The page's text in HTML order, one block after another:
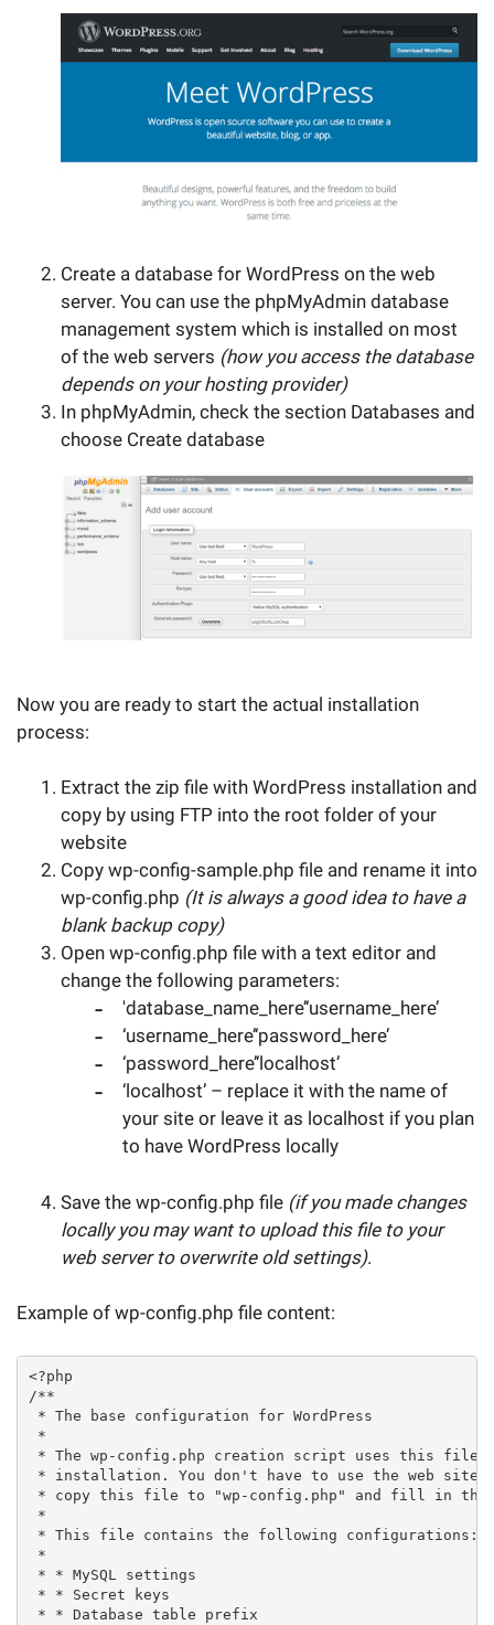
Create a database for WordPress on the web
server. You can use the phpMyAdmin database
management system which is installed on most
of the web servers (how you access the database
depends on your hosting provider)
In phpMyAdmin, check the section Databases and
choose Create database
Now you are ready to start the actual installation
process:
Extract the zip file with WordPress installation and
copy by using FTP into the root folder of your
website
Copy wp-config-sample.php file and rename it into
wp-config.php (It is always a good idea to have a
blank backup copy)
Open wp-config.php file with a text editor and
change the following parameters:
'database_name_here’‘username_here’
‘username_here’‘password_here’
‘password_here’‘localhost’
‘localhost’ – replace it with the name of
your site or leave it as localhost if you plan
to have WordPress locally
Save the wp-config.php file (if you made changes
locally you may want to upload this file to your
web server to overwrite old settings).
Example of wp-config.php file content:
<?php
/**
* The base configuration for WordPress
*
* The wp-config.php creation script uses this file
* installation. You don't have to use the web site,
* copy this file to "wp-config.php" and fill in the
*
* This file contains the following configurations:
*
* * MySQL settings
* * Secret keys
* * Database table prefix